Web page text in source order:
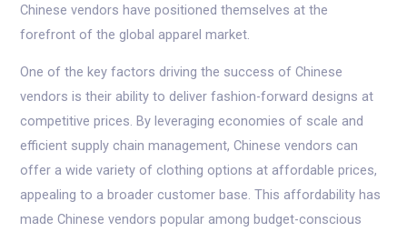
Chinese vendors have positioned themselves at the
forefront of the global apparel market.
One of the key factors driving the success of Chinese
vendors is their ability to deliver fashion-forward designs at
competitive prices. By leveraging economies of scale and
efficient supply chain management, Chinese vendors can
offer a wide variety of clothing options at affordable prices,
appealing to a broader customer base. This affordability has
made Chinese vendors popular among budget-conscious